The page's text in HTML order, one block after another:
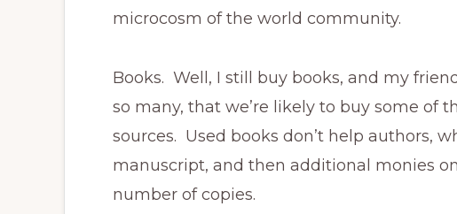
microcosm of the world community.
Books. Well, I still buy books, and my
so many, that we’re likely to buy some of
sources. Used books don’t help authors,
manuscript, and then additional monies
number of copies.